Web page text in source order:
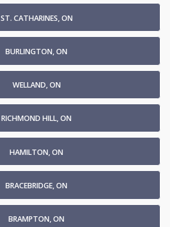
ST. CATHARINES, ON
BURLINGTON, ON
WELLAND, ON
RICHMOND HILL, ON
HAMILTON, ON
BRACEBRIDGE, ON
BRAMPTON, ON